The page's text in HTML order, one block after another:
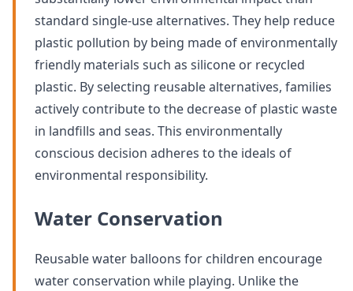
standard single-use alternatives. They help reduce
plastic pollution by being made of environmentally
friendly materials such as silicone or recycled
plastic. By selecting reusable alternatives, families
actively contribute to the decrease of plastic waste
in landfills and seas. This environmentally
conscious decision adheres to the ideals of
environmental responsibility.
Water Conservation
Reusable water balloons for children encourage
water conservation while playing. Unlike the